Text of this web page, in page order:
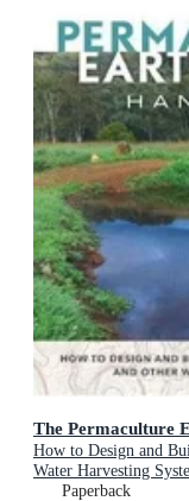
The Permaculture
How to Design and
Water Harvesting
Paperback